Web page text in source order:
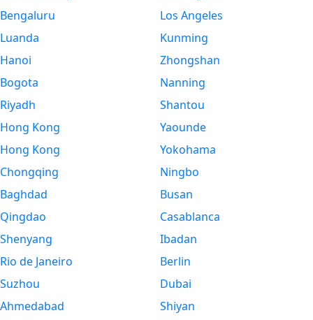
Bengaluru
Luanda
Hanoi
Bogota
Riyadh
Hong Kong
Hong Kong
Chongqing
Baghdad
Qingdao
Shenyang
Rio de Janeiro
Suzhou
Ahmedabad
Los Angeles
Kunming
Zhongshan
Nanning
Shantou
Yaounde
Yokohama
Ningbo
Busan
Casablanca
Ibadan
Berlin
Dubai
Shiyan